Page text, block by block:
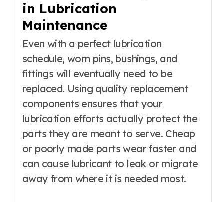
in Lubrication
Maintenance
Even with a perfect lubrication
schedule, worn pins, bushings, and
fittings will eventually need to be
replaced. Using quality replacement
components ensures that your
lubrication efforts actually protect the
parts they are meant to serve. Cheap
or poorly made parts wear faster and
can cause lubricant to leak or migrate
away from where it is needed most.